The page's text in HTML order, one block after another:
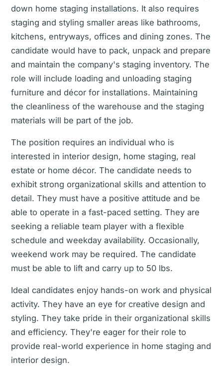
down home staging installations. It also requires
staging and styling smaller areas like bathrooms,
kitchens, entryways, offices and dining zones. The
candidate would have to pack, unpack and prepare
and maintain the company's staging inventory. The
role will include loading and unloading staging
furniture and décor for installations. Maintaining
the cleanliness of the warehouse and the staging
materials will be part of the job.
The position requires an individual who is
interested in interior design, home staging, real
estate or home décor. The candidate needs to
exhibit strong organizational skills and attention to
detail. They must have a positive attitude and be
able to operate in a fast-paced setting. They are
seeking a reliable team player with a flexible
schedule and weekday availability. Occasionally,
weekend work may be required. The candidate
must be able to lift and carry up to 50 lbs.
Ideal candidates enjoy hands-on work and physical
activity. They have an eye for creative design and
styling. They take pride in their organizational skills
and efficiency. They're eager for their role to
provide real-world experience in home staging and
interior design.